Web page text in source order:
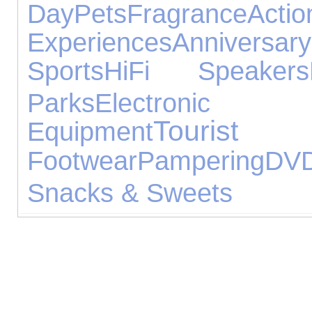
DayPetsFragrance
Experiences
SportsHiFi Speakers
ParksElectronic
Equipment
FootwearPampering
Snacks & Sweets